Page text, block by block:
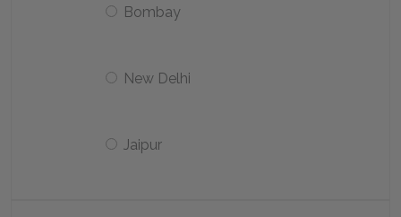
Bombay
New Delhi
Jaipur